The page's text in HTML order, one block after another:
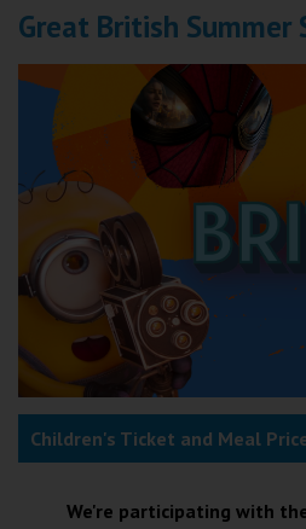
Great British Summer
Children's Ticket and Meal
We're participating with